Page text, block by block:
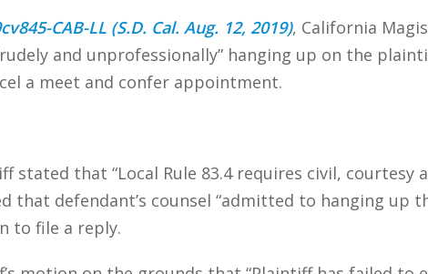
CAB-LL (S.D. Cal. Aug. 12, 2019), California
and unprofessionally” hanging up on the
a meet and confer appointment.
that “Local Rule 83.4 requires civil, courtesy
defendant’s counsel “admitted to hanging up
to file a reply.